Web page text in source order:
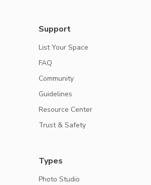
Support
List Your Space
FAQ
Community
Guidelines
Resource Center
Trust & Safety
Types
Photo Studio